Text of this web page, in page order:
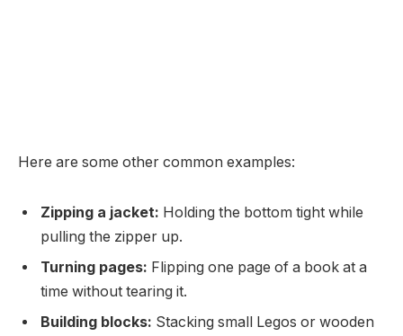
Here are some other common examples:
Zipping a jacket: Holding the bottom tight while
pulling the zipper up.
Turning pages: Flipping one page of a book at a
time without tearing it.
Building blocks: Stacking small Legos or wooden